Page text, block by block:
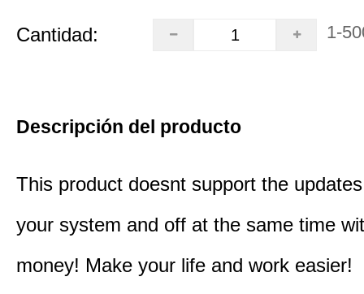
Cantidad: 1-
Descripción del producto
This product doesnt support the
your system and off at the same time
money! Make your life and work easier!